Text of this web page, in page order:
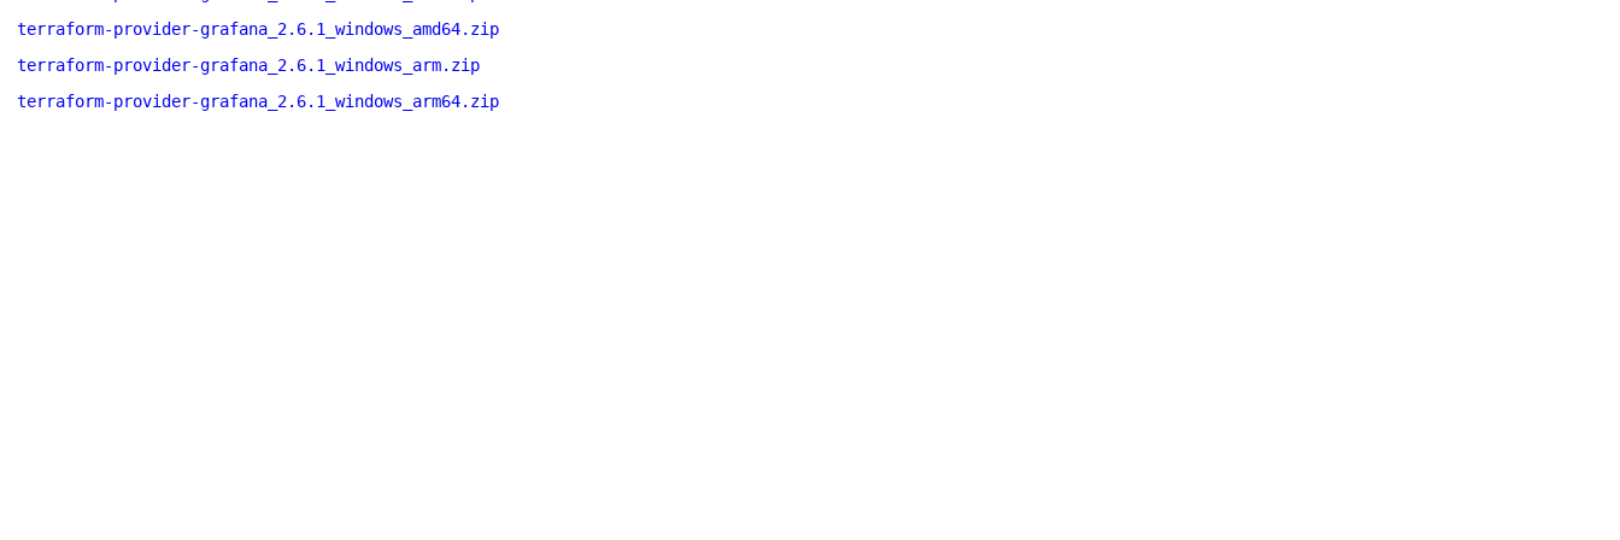
terraform-provider-grafana_2.6.1_windows_amd64.zip
terraform-provider-grafana_2.6.1_windows_arm.zip
terraform-provider-grafana_2.6.1_windows_arm64.zip